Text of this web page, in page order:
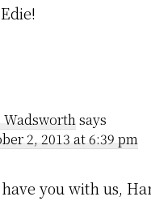
Wadsworthsays
2, 2013 at 6:39 pm
you with us,